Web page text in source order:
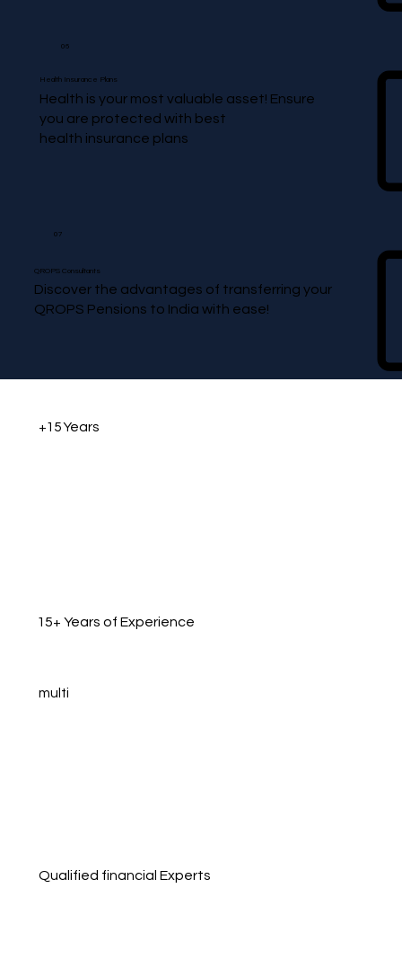
06
Health Insurance Plans
Health is your most valuable asset! Ensure
you are protected with best
health insurance plans
07
QROPS Consultants
Discover the advantages of transferring your
QROPS Pensions to India with ease!
+15 Years
15+ Years of Experience
multi
Qualified financial Experts